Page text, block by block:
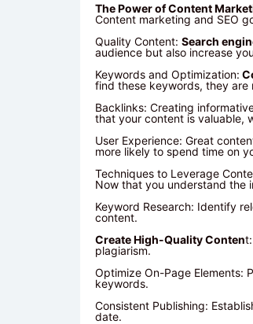
The Power of Content
Content marketing and SEO
Quality Content: Search
audience but also increase
Keywords and Optimization:
find these keywords, they are
Backlinks: Creating
that your content is valuable,
User Experience: Great
more likely to spend time on
Techniques to Leverage
Now that you understand the
Keyword Research: Identify
content.
Create High-Quality Conten
plagiarism.
Optimize On-Page Elements:
keywords.
Consistent Publishing:
date.